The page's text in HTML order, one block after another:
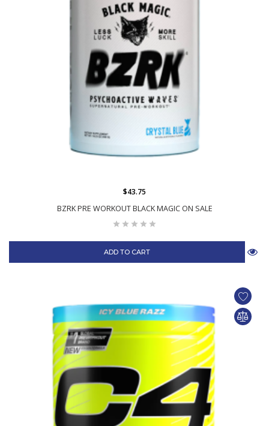
BZRK PRE WORKOUT BLACK MAGIC ON SALE
$43.75
ADD TO CART